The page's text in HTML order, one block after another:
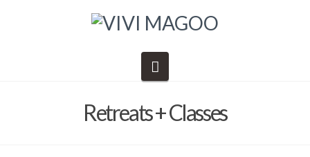
Retreats + Classes